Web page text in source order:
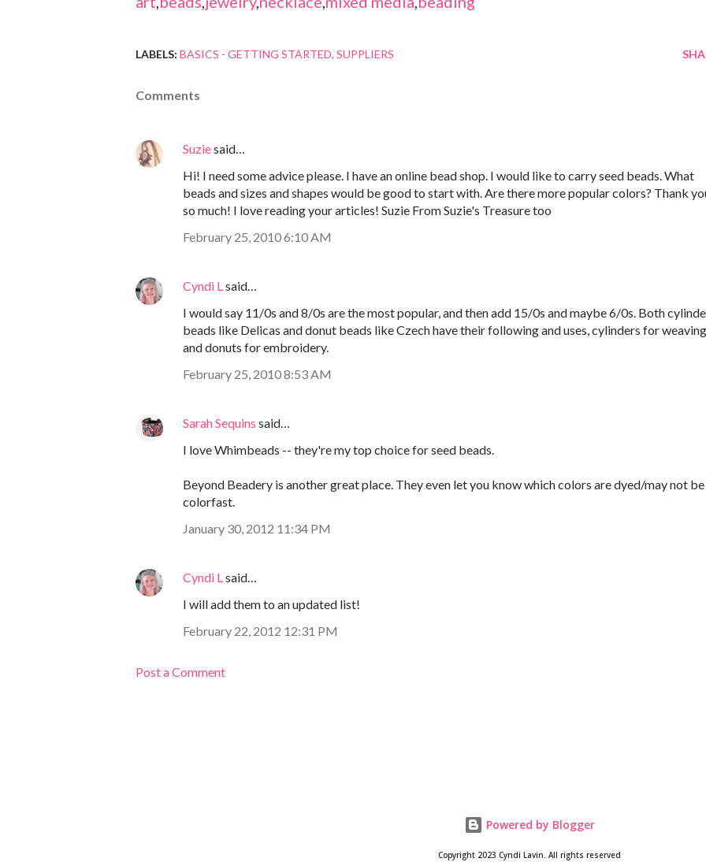
LABELS: BASICS - GETTING STARTED SUPPLIERS
Comments
Suziesaid…
Hi! I need some advice please. I have an online bead shop. I would like to carry seed beads. What
beads and sizes and shapes would be good to start with. Are there more popular colors? Thank
so much! I love reading your articles! Suzie From Suzie's Treasure too
February 25, 2010 6:10 AM
Cyndi Lsaid…
I would say 11/0s and 8/0s are the most popular, and then add 15/0s and maybe 6/0s. Both
beads like Delicas and donut beads like Czech have their following and uses, cylinders for weaving
and donuts for embroidery.
February 25, 2010 8:53 AM
Sarah Sequins said…
I love Whimbeads -- they're my top choice for seed beads.
Beyond Beadery is another great place. They even let you know which colors are dyed/may not be
colorfast.
January 30, 2012 11:34 PM
Cyndi Lsaid…
I will add them to an updated list!
February 22, 2012 12:31 PM
Post a Comment
Powered by Blogger
Copyright 2023 Cyndi Lavin. All rights reserved